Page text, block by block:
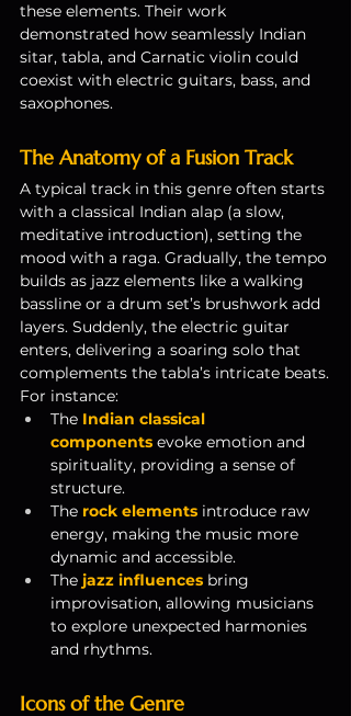
these elements. Their work
demonstrated how seamlessly Indian
sitar, tabla, and Carnatic violin could
coexist with electric guitars, bass, and
saxophones.
The Anatomy of a Fusion Track
A typical track in this genre often starts
with a classical Indian alap (a slow,
meditative introduction), setting the
mood with a raga. Gradually, the tempo
builds as jazz elements like a walking
bassline or a drum set’s brushwork add
layers. Suddenly, the electric guitar
enters, delivering a soaring solo that
complements the tabla’s intricate beats.
For instance:
The Indian classical
components evoke emotion and
spirituality, providing a sense of
structure.
The rock elements introduce raw
energy, making the music more
dynamic and accessible.
The jazz influences bring
improvisation, allowing musicians
to explore unexpected harmonies
and rhythms.
Icons of the Genre